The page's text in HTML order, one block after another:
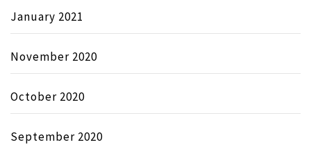
January 2021
November 2020
October 2020
September 2020